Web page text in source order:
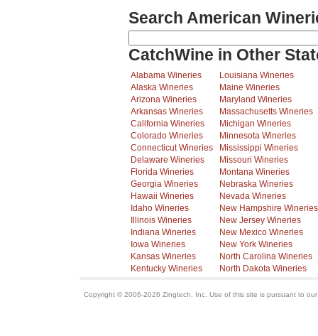
Search American
CatchWine in Other
Alabama Wineries
Alaska Wineries
Arizona Wineries
Arkansas Wineries
California Wineries
Colorado Wineries
Connecticut Wineries
Delaware Wineries
Florida Wineries
Georgia Wineries
Hawaii Wineries
Idaho Wineries
Illinois Wineries
Indiana Wineries
Iowa Wineries
Kansas Wineries
Kentucky Wineries
Louisiana Wineries
Maine Wineries
Maryland Wineries
Massachusetts Wineries
Michigan Wineries
Minnesota Wineries
Mississippi Wineries
Missouri Wineries
Montana Wineries
Nebraska Wineries
Nevada Wineries
New Hampshire Wineries
New Jersey Wineries
New Mexico Wineries
New York Wineries
North Carolina Wineries
North Dakota Wineries
Copyright © 2006-2026 Zingtech, Inc. Use of this site is pursuant to